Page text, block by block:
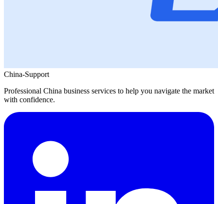
China-Support
Professional China business services to help you navigate the market
with confidence.